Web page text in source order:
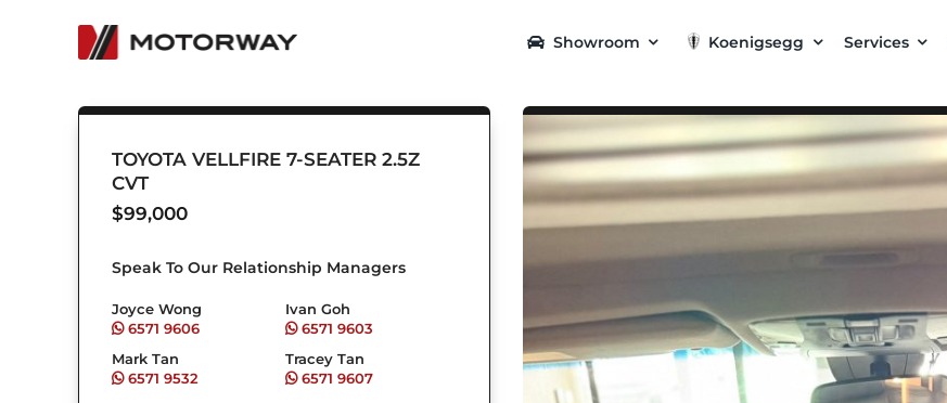
Showroom Koenigsegg Services
TOYOTA VELLFIRE 7-SEATER 2.5Z
CVT
$99,000
Speak To Our Relationship Managers
Joyce Wong
6571 9606
Ivan Goh
6571 9603
Mark Tan
6571 9532
Tracey Tan
6571 9607